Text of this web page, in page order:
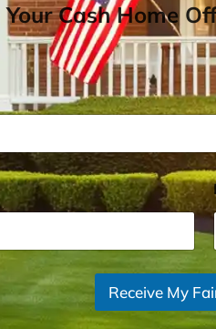
Cash Home
Receive My